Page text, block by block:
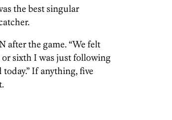
the best singular
after the game. “We felt
or sixth I was just following
If anything, five